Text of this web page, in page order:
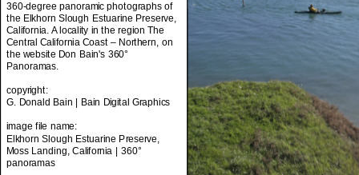
metadata title:
Elkhorn Slough, California | 360°
panoramas
metadata description:
the Elkhorn Slough Estuarine Preserve,
California. A locality in the region The
the website Don Bain's 360°
Panoramas.
copyright:
360-degree panoramic photographs of
the Elkhorn Slough Estuarine Preserve,
California. A locality in the region The
Central California Coast – Northern, on
the website Don Bain's 360°
Panoramas.
copyright:
G. Donald Bain | Bain Digital Graphics
image file name:
Elkhorn Slough Estuarine Preserve,
Moss Landing, California | 360°
panoramas